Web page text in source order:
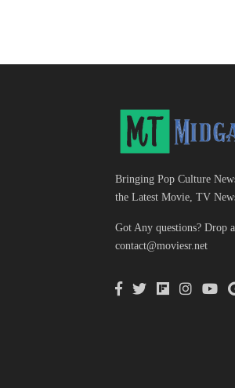
Bringing Pop Culture
the Latest Movie, TV
Got Any questions? Drop
contact@moviesr.net